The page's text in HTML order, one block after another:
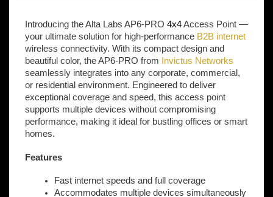
Introducing the Alta Labs AP6-PRO 4x4 Access Point —
your ultimate solution for high-performance B2B internet
wireless connectivity. With its compact design and
beautiful color, the AP6-PRO from Invictus Networks
seamlessly integrates into any corporate, commercial,
or residential environment. Engineered to deliver
exceptional coverage and speed, this access point
supports multiple devices without compromising
performance, making it ideal for bustling offices or smart
homes.
Features
Fast internet speeds and full coverage
Accommodates multiple devices simultaneously